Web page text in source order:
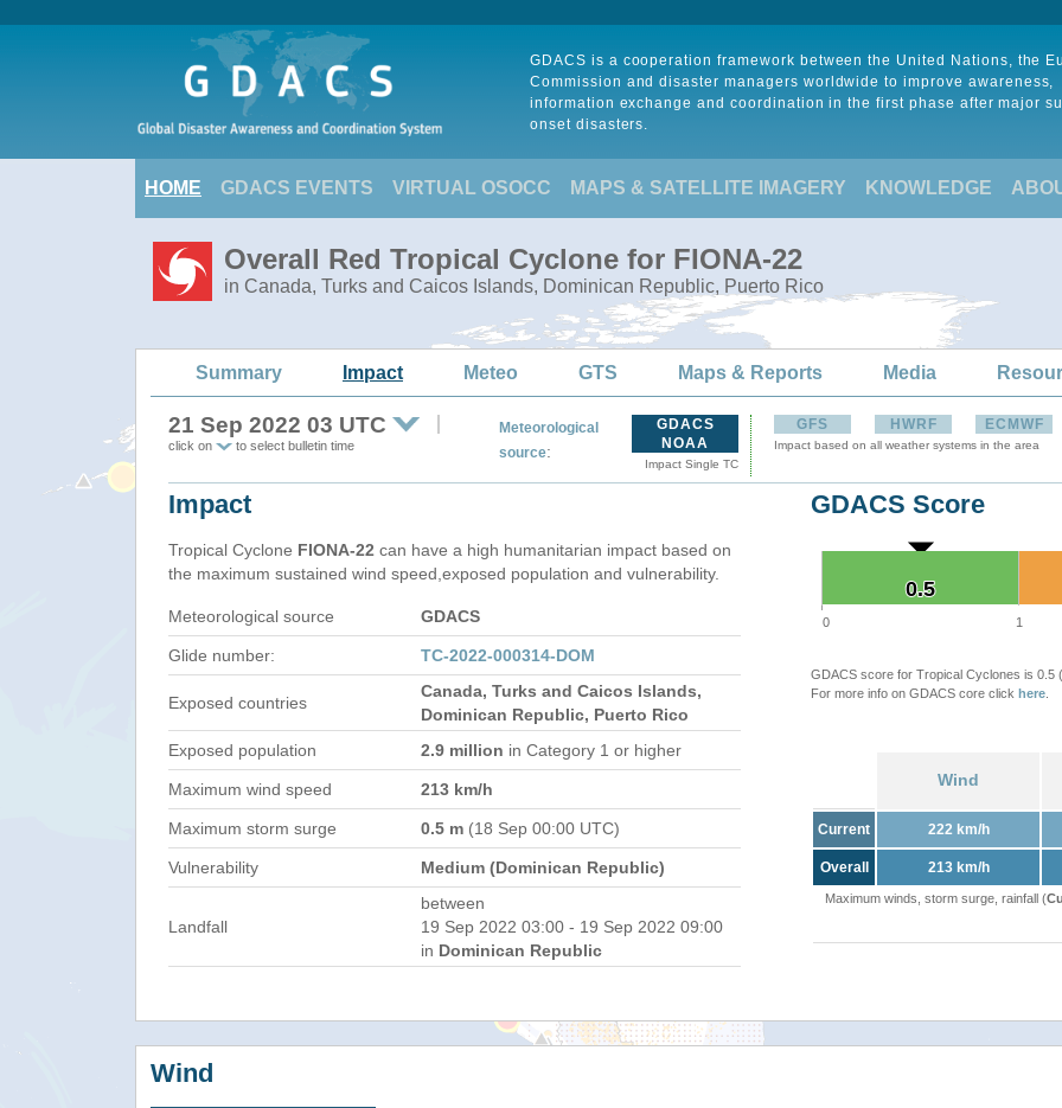
GDACS is a cooperation framework between the United Nations, the
Commission and disaster managers worldwide to improve awareness,
information exchange and coordination in the first phase after major
onset disasters.
HOME GDACS EVENTS VIRTUAL OSOCC MAPS & SATELLITE IMAGERY KNOWLEDGE
Overall Red Tropical Cyclone for FIONA-22
in Canada, Turks and Caicos Islands, Dominican Republic, Puerto Rico
Summary Impact Meteo GTS Maps & Reports Media
21 Sep 2022 03 UTC
click on to select bulletin time
Meteorological
source:
GDACS
NOAA
Impact Single TC
GFS HWRF ECMWF
Impact based on all weather systems in the area
Impact
Tropical Cyclone FIONA-22 can have a high humanitarian impact based on
the maximum sustained wind speed,exposed population and vulnerability.
Meteorological source GDACS
Glide number: TC-2022-000314-DOM
Exposed countries
Canada, Turks and Caicos Islands,
Dominican Republic, Puerto Rico
Exposed population
2.9 million in Category 1 or higher
Maximum wind speed 213 km/h
Maximum storm surge 0.5 m (18 Sep 00:00 UTC)
Vulnerability Medium (Dominican Republic)
Landfall
between
19 Sep 2022 03:00 - 19 Sep 2022 09:00
in Dominican Republic
GDACS Score
0.5
0.5
0 1
GDACS score for Tropical Cyclones is 0.5
For more info on GDACS core click here
Wind
Current 222 km/h
Overall 213 km/h
Maximum winds, storm surge, rainfall (
Wind